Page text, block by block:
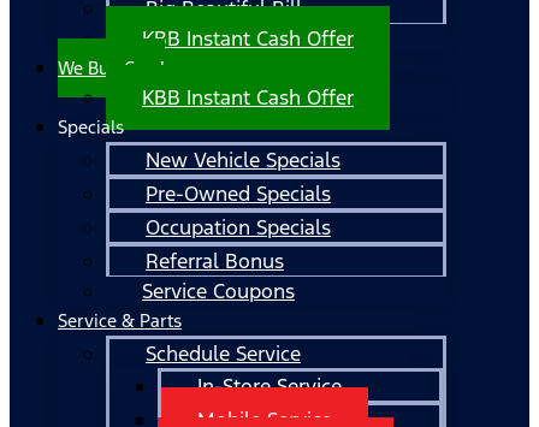
Big Beautiful Bill
KBB Instant Cash Offer
We Buy Cars!
KBB Instant Cash Offer
Specials
New Vehicle Specials
Pre-Owned Specials
Occupation Specials
Referral Bonus
Service Coupons
Service & Parts
Schedule Service
In-Store Service
Mobile Service